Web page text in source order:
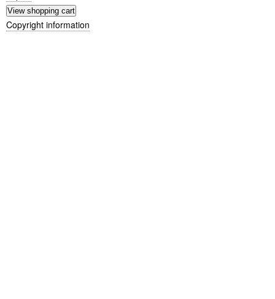
Copyright information